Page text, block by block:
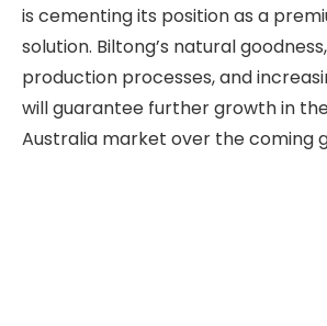
is cementing its position as a
solution. Biltong’s natural
production processes, and
will guarantee further growth in
Australia market over the coming